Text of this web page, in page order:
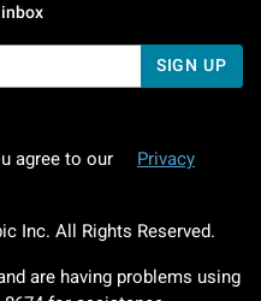
SIGN UP
agree to our
Privacy
Inc. All Rights Reserved.
are having problems using